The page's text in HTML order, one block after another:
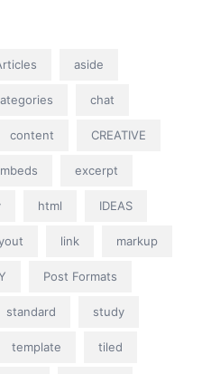
aside
chat
content CREATIVE
excerpt
html IDEAS
link markup
Post Formats
standard study
template tiled